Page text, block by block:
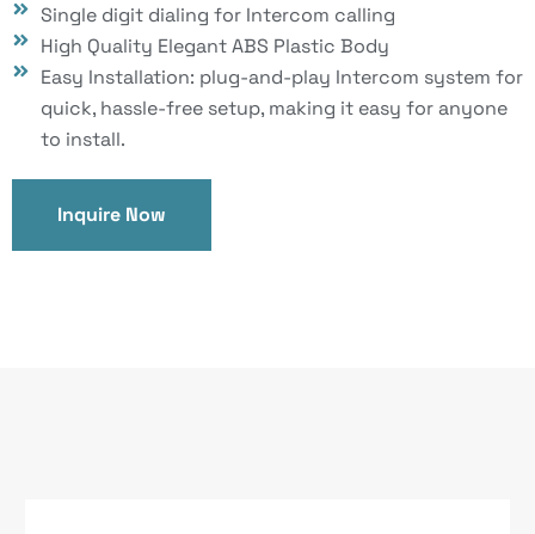
Single digit dialing for Intercom calling
High Quality Elegant ABS Plastic Body
Easy Installation: plug-and-play Intercom system for
quick, hassle-free setup, making it easy for anyone
to install.
Inquire Now